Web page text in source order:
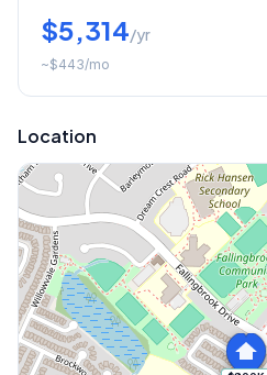
$5,314/yr
~$443/mo
Location